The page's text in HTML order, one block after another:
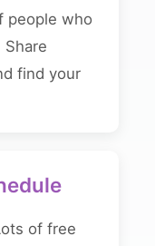
people who
find your
of free